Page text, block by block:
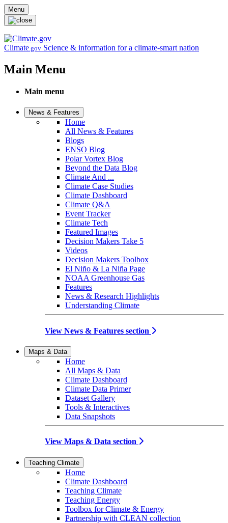
Skip to main content
Menu
Climate.gov Science & information for a climate-smart nation
Main Menu
Main menu
News & Features
Home
All News & Features
Blogs
ENSO Blog
Polar Vortex Blog
Beyond the Data Blog
Climate And ...
Climate Case Studies
Climate Dashboard
Climate Q&A
Event Tracker
Climate Tech
Featured Images
Decision Makers Take 5
Videos
Decision Makers Toolbox
El Niño & La Niña Page
NOAA Greenhouse Gas
Features
News & Research Highlights
Understanding Climate
View News & Features section
Maps & Data
Home
All Maps & Data
Climate Dashboard
Climate Data Primer
Dataset Gallery
Tools & Interactives
Data Snapshots
View Maps & Data section
Teaching Climate
Home
Climate Dashboard
Teaching Climate
Teaching Energy
Toolbox for Climate & Energy
Partnership with CLEAN collection